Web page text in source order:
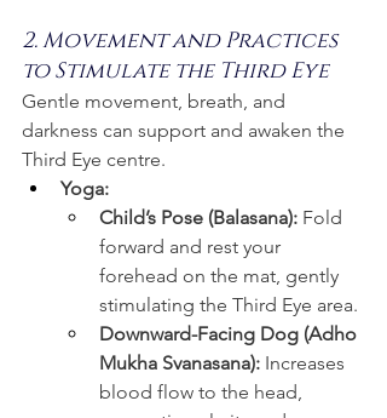
2. Movement and Practices
to Stimulate the Third Eye
Gentle movement, breath, and
darkness can support and awaken the
Third Eye centre.
Yoga:
Child’s Pose (Balasana): Fold
forward and rest your
forehead on the mat, gently
stimulating the Third Eye area.
Downward-Facing Dog (Adho
Mukha Svanasana): Increases
blood flow to the head,